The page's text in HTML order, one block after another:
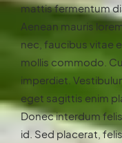
mattis fermentum
Aenean mauris
nec, faucibus vitae
mollis commodo.
imperdiet.
eget sagittis enim
Donec interdum
id. Sed placerat,